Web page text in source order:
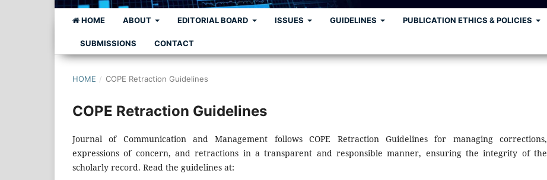
HOME ABOUT EDITORIAL BOARD ISSUES GUIDELINES PUBLICATION ETHICS & POLICIES
SUBMISSIONS CONTACT
HOME / COPE Retraction Guidelines
COPE Retraction Guidelines
Journal of Communication and Management follows COPE Retraction Guidelines for managing corrections,
expressions of concern, and retractions in a transparent and responsible manner, ensuring the integrity of the
scholarly record. Read the guidelines at: